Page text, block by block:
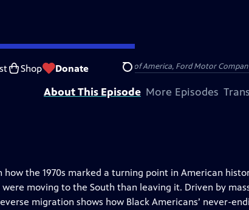
Shop Donate Search
Captioning Feedback
ON THE MOVE is provided by Bank of America, Ford Motor
About This Episode More Episodes
the 1970s marked a turning point in American
moving to the South than leaving it. Driven by
migration shows how Black Americans’ never-